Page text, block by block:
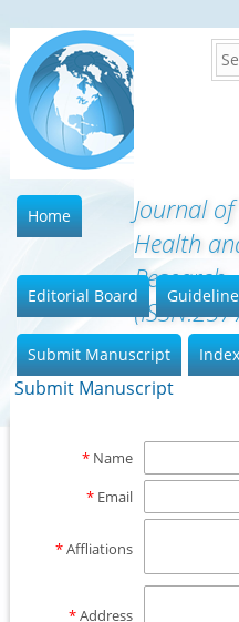
Journal
Health
Research
Home
Editorial Board
Submit Manuscript
Submit Manuscript
* Name
* Email
*Affliations
*Address